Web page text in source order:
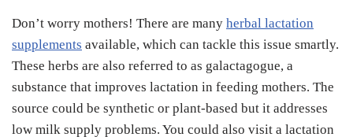
Don’t worry mothers! There are many herbal lactation
supplements available, which can tackle this issue smartly.
These herbs are also referred to as galactagogue, a
substance that improves lactation in feeding mothers. The
source could be synthetic or plant-based but it addresses
low milk supply problems. You could also visit a lactation